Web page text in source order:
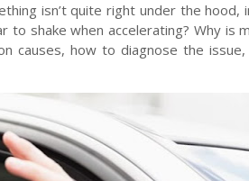
isn’t quite right under the hood,
shake when accelerating? Why is
causes, how to diagnose the